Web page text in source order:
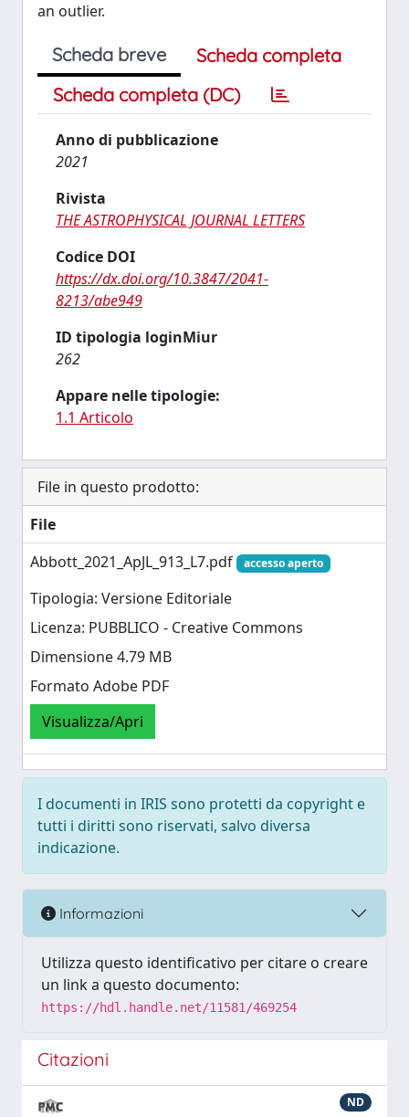
an outlier.
Scheda breve
Scheda completa
Scheda completa (DC)
Anno di pubblicazione
2021
Rivista
THE ASTROPHYSICAL JOURNAL LETTERS
Codice DOI
https://dx.doi.org/10.3847/2041-
8213/abe949
ID tipologia loginMiur
262
Appare nelle tipologie:
1.1 Articolo
File in questo prodotto:
File
Abbott_2021_ApJL_913_L7.pdf
accesso aperto
Tipologia: Versione Editoriale
Licenza: PUBBLICO - Creative Commons
Dimensione 4.79 MB
Formato Adobe PDF
Visualizza/Apri
I documenti in IRIS sono protetti da copyright e
tutti i diritti sono riservati, salvo diversa
indicazione.
Informazioni
Utilizza questo identificativo per citare o creare
un link a questo documento:
https://hdl.handle.net/11581/469254
Citazioni
ND